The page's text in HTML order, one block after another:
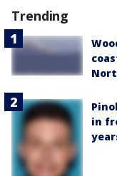
Trending
in